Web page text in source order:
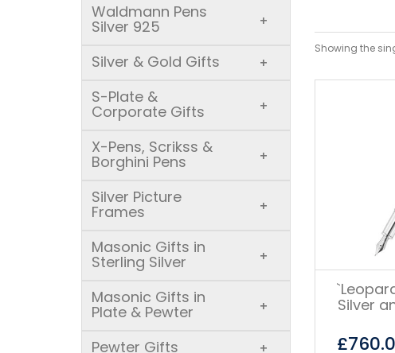
Waldmann Pens
Silver 925 +
Silver & Gold Gifts +
S-Plate &
Corporate Gifts +
X-Pens, Scrikss &
Borghini Pens +
Silver Picture
Frames +
Masonic Gifts in
Sterling Silver +
Masonic Gifts in
Plate & Pewter +
Pewter Gifts +
Showing the
Silver
£